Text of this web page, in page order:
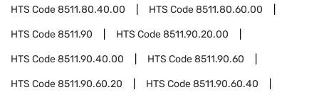
HTS Code8511.80.40.00 HTS Code8511.80.60.00
HTS Code8511.90 HTS Code8511.90.20.00
HTS Code8511.90.40.00 HTS Code8511.90.60
HTS Code8511.90.60.20 HTS Code8511.90.60.40